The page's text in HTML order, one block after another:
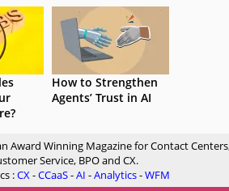
How to Strengthen
Agents’ Trust in AI
Award Winning Magazine for Contact
Service, BPO and CX.
:CX-CCaaS-AI -Analytics-WFM